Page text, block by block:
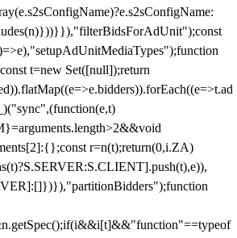
t=new Set([null]);return
r=n(t);return(0,i.ZA)